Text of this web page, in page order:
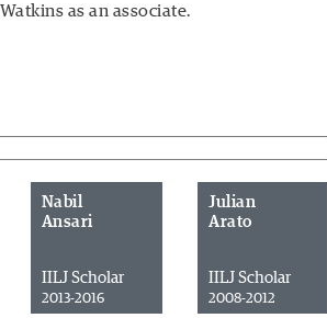
as an associate.
Nabil
Ansari
IILJ Scholar
2013-2016
Julian
Arato
IILJ Scholar
2008-2012